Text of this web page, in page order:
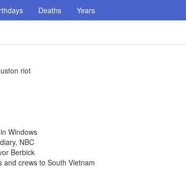
Deaths Years
riot
Windows
NBC
Berbick
and crews to South Vietnam